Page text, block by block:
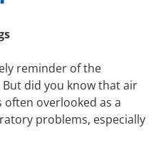
reminder of the
did you know that air
overlooked as a
problems, especially